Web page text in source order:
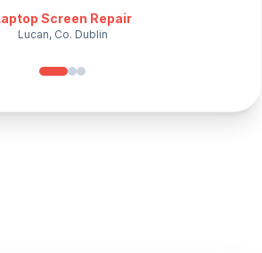
Screen Repair
Lucan, Co. Dublin